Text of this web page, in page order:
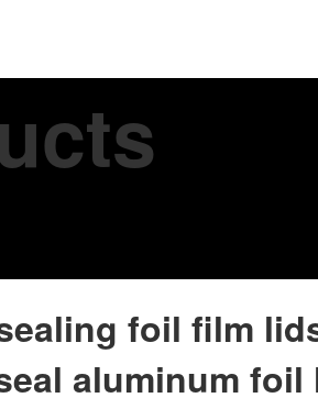
foil film
aluminum foil